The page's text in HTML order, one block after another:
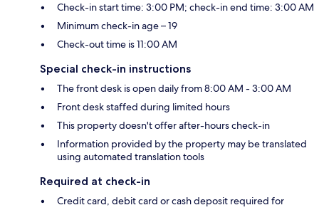
Check-in start time: 3:00 PM; check-in end time: 3:00 AM
Minimum check-in age – 19
Check-out time is 11:00 AM
Special check-in instructions
The front desk is open daily from 8:00 AM - 3:00 AM
Front desk staffed during limited hours
This property doesn't offer after-hours check-in
Information provided by the property may be translated
using automated translation tools
Required at check-in
Credit card, debit card or cash deposit required for